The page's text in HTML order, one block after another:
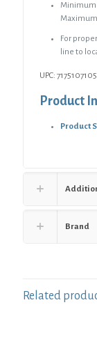
Minimum
For
line to
UPC:
Product
Product
Brand
Related